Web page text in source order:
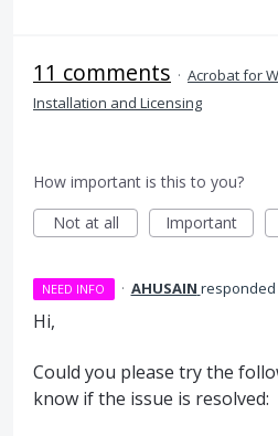
11 comments · Acrobat for
Installation and Licensing
How important is this to you?
Not at all
Important
NEED INFO · AHUSAIN responded
Hi,
Could you please try the
know if the issue is resolved: